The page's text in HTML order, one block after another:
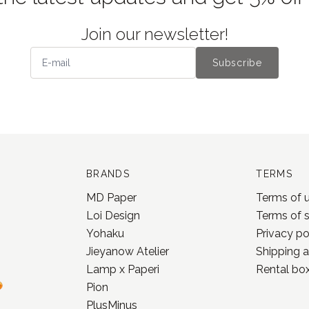
Join our newsletter!
Subscribe
BRANDS
MD Paper
Loi Design
Yohaku
Jieyanow Atelier
Lamp x Paperi
Pion
PlusMinus
TERMS
Terms of
Terms of
Privacy
Shipping
Rental